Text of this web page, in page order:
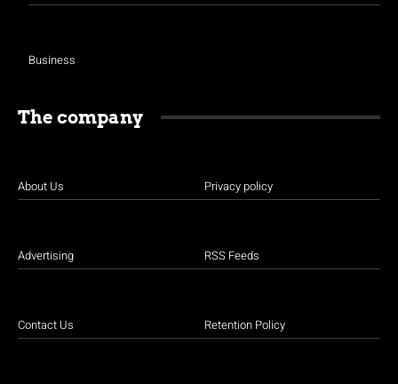
Business
The company
About Us
Advertising
Contact Us
Privacy policy
RSS Feeds
Retention Policy